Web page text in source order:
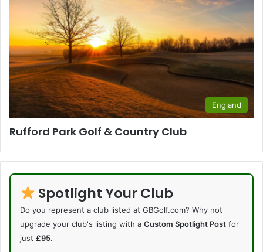
England
Rufford Park Golf & Country Club
Spotlight Your Club
Do you represent a club listed at GBGolf.com? Why not
upgrade your club's listing with a Custom Spotlight Post for
just £95.